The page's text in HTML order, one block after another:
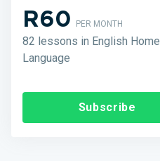
R60PER MONTH
82 lessons in English Home
Language
Subscribe